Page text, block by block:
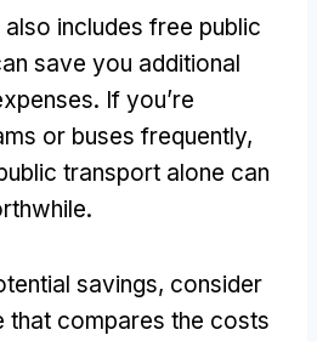
includes free public
save you additional
. If you’re
or buses frequently,
transport alone can
.
savings, consider
that compares the costs